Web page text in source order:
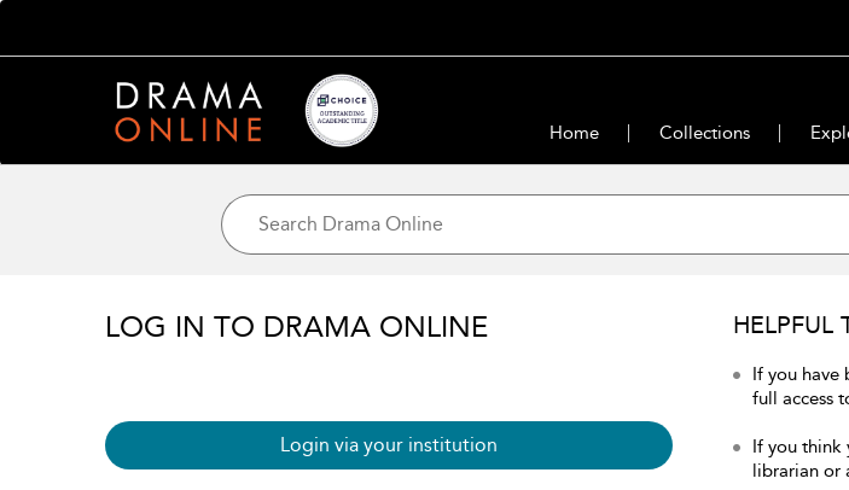
Home Collections
LOG IN TO DRAMA ONLINE
Login via your institution
HELPFUL
If you have
full access
If you think
librarian or